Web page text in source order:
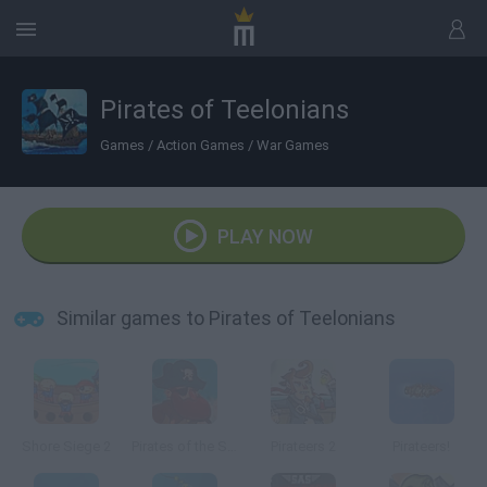
Pirates of Teelonians
Games / Action Games / War Games
PLAY NOW
Similar games to Pirates of Teelonians